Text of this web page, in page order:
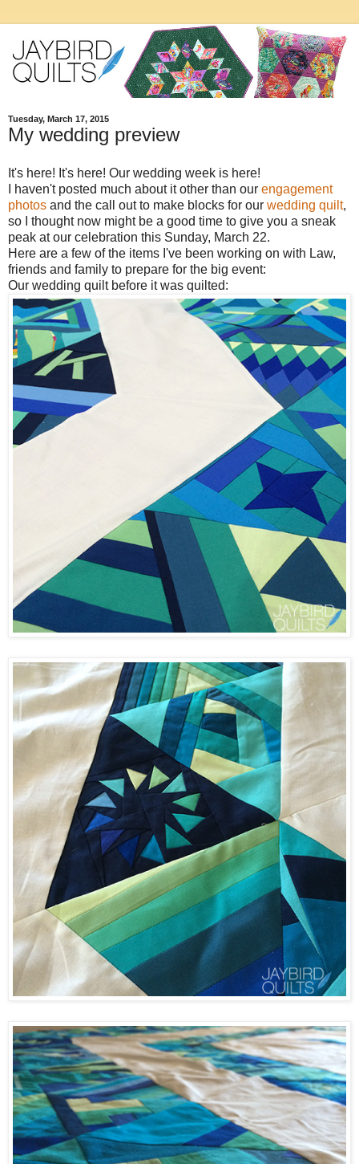
Tuesday, March 17, 2015
My wedding preview
It's here! It's here! Our wedding week is here!
I haven't posted much about it other than our engagement
photos and the call out to make blocks for our wedding quilt,
so I thought now might be a good time to give you a sneak
peak at our celebration this Sunday, March 22.
Here are a few of the items I've been working on with Law,
friends and family to prepare for the big event:
Our wedding quilt before it was quilted: